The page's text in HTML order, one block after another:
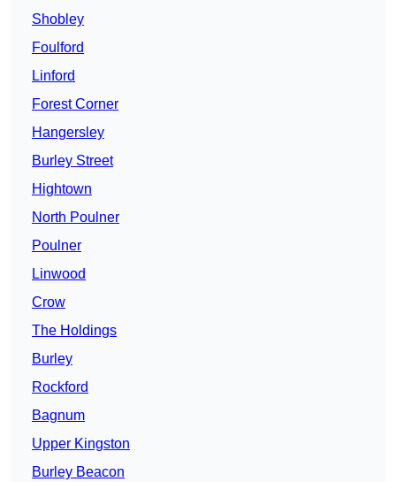
Shobley
Foulford
Linford
Forest Corner
Hangersley
Burley Street
Hightown
North Poulner
Poulner
Linwood
Crow
The Holdings
Burley
Rockford
Bagnum
Upper Kingston
Burley Beacon